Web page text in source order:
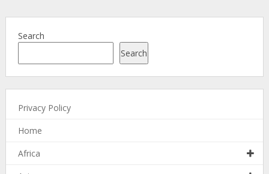
Search
Search
Privacy Policy
Home
Africa